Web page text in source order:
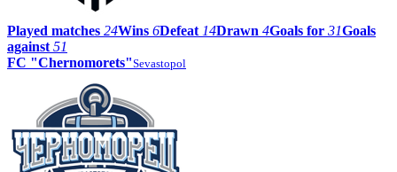
Played matches 24Wins 6Defeat 14Drawn 4Goals for 31Goals
against 51
FC "Chernomorets"Sevastopol